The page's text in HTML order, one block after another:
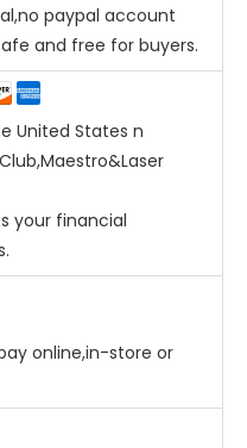
paypal account
and free for buyers.
United States n
your financial
online,in-store or